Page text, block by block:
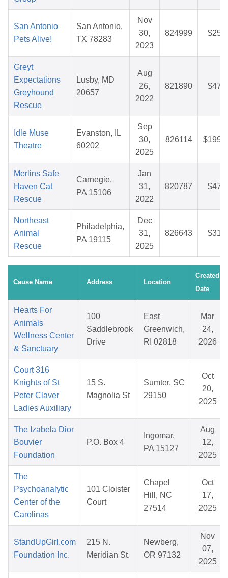
San Antonio
Pets Alive!
San Antonio,
TX 78283
Nov
30,
2023
824999
Greyt
Expectations
Greyhound
Rescue
Lusby, MD
20657
Aug
26,
2022
821890
Idle Muse
Theatre
Evanston, IL
60202
Sep
30,
2025
826114
Merlins Safe
Haven Cat
Rescue
Carnegie,
PA 15106
Jan
31,
2022
820787
Northeast
Animal
Rescue
Philadelphia,
PA 19115
Dec
31,
2025
826643
Cause Name Address Location
Created
Date
Hearts For
Animals
Wellness Center
& Sanctuary
100
Saddlebrook
Drive
East
Greenwich,
RI 02818
Mar
24,
2026
Court 316
Knights of St
Peter Claver
Ladies Auxiliary
15 S.
Magnolia St
Sumter, SC
29150
Oct
20,
2025
The Izabela Dior
Bouvier
Foundation
P.O. Box 4
Ingomar,
PA 15127
Aug
12,
2025
The
Psychoanalytic
Center of the
Carolinas
101 Cloister
Court
Chapel
Hill, NC
27514
Oct
17,
2025
StandUpGirl.com
Foundation Inc.
215 N.
Meridian St.
Newberg,
OR 97132
Nov
07,
2025